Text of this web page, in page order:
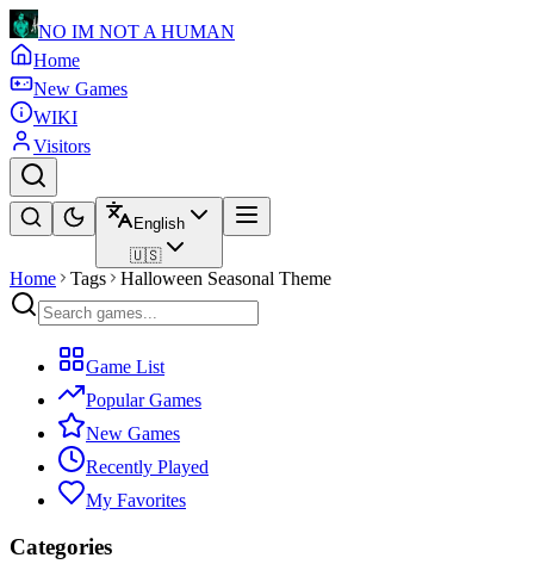
NO IM NOT A HUMAN
Home
New Games
WIKI
Visitors
English
🇺🇸
Home Tags Halloween Seasonal Theme
Game List
Popular Games
New Games
Recently Played
My Favorites
Categories